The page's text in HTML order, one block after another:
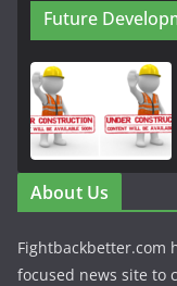
Future
About Us
Fightbackbetter.com
focused news site to